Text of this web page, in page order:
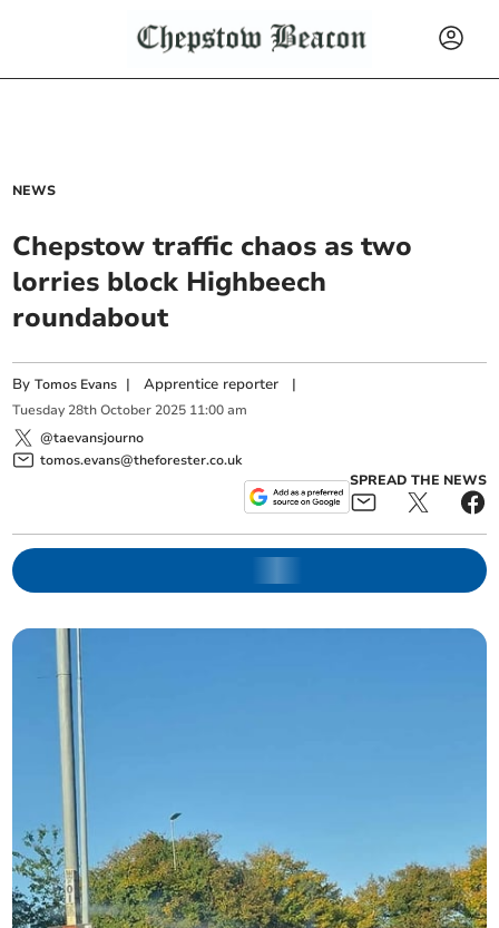
NEWS
Chepstow traffic chaos as two
lorries block Highbeech
roundabout
ByTomos Evans |Apprentice reporter |
Tuesday 28th October 2025 11:00 am
@taevansjourno
tomos.evans@theforester.co.uk
SPREAD THE NEWS